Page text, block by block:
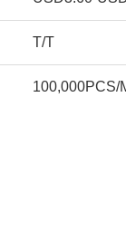
T/T
100,000PCS/